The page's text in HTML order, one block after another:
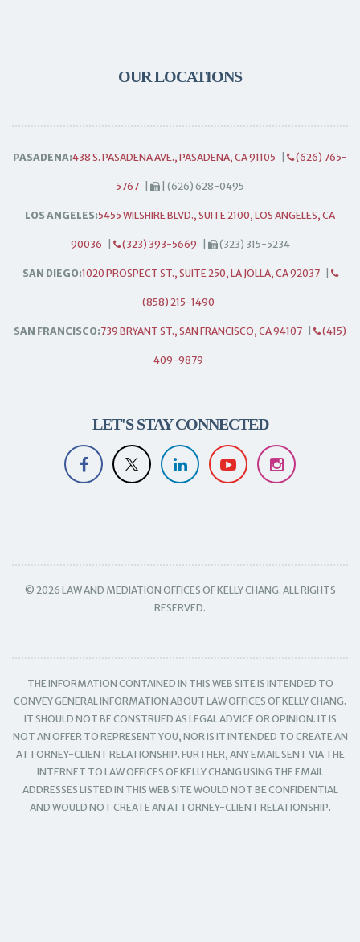
OUR LOCATIONS
PASADENA:438 S. PASADENA AVE., PASADENA, CA 91105 (626) 765-
5767 | (626) 628-0495
LOS ANGELES:5455 WILSHIRE BLVD., SUITE 2100, LOS ANGELES, CA
90036 (323) 393-5669 (323) 315-5234
SAN DIEGO:1020 PROSPECT ST., SUITE 250, LA JOLLA, CA 92037
(858) 215-1490
SAN FRANCISCO:739 BRYANT ST., SAN FRANCISCO, CA 94107 (415)
409-9879
LET'S STAY CONNECTED
© 2026 LAW AND MEDIATION OFFICES OF KELLY CHANG. ALL RIGHTS
RESERVED.
THE INFORMATION CONTAINED IN THIS WEB SITE IS INTENDED TO
CONVEY GENERAL INFORMATION ABOUT LAW OFFICES OF KELLY CHANG.
IT SHOULD NOT BE CONSTRUED AS LEGAL ADVICE OR OPINION. IT IS
NOT AN OFFER TO REPRESENT YOU, NOR IS IT INTENDED TO CREATE AN
ATTORNEY-CLIENT RELATIONSHIP. FURTHER, ANY EMAIL SENT VIA THE
INTERNET TO LAW OFFICES OF KELLY CHANG USING THE EMAIL
ADDRESSES LISTED IN THIS WEB SITE WOULD NOT BE CONFIDENTIAL
AND WOULD NOT CREATE AN ATTORNEY-CLIENT RELATIONSHIP.